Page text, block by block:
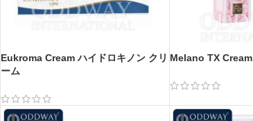
Eukroma Cream ハイドロキノン クリ
ーム
Melano TX Cream